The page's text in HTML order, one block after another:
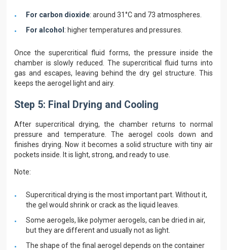
For carbon dioxide: around 31°C and 73 atmospheres.
For alcohol : higher temperatures and pressures.
Once the supercritical fluid forms, the pressure inside the
chamber is slowly reduced. The supercritical fluid turns into
gas and escapes, leaving behind the dry gel structure. This
keeps the aerogel light and airy.
Step 5: Final Drying and Cooling
After supercritical drying, the chamber returns to normal
pressure and temperature. The aerogel cools down and
finishes drying. Now it becomes a solid structure with tiny air
pockets inside. It is light, strong, and ready to use.
Note:
Supercritical drying is the most important part. Without it,
the gel would shrink or crack as the liquid leaves.
Some aerogels, like polymer aerogels, can be dried in air,
but they are different and usually not as light.
The shape of the final aerogel depends on the container